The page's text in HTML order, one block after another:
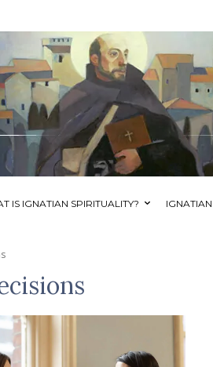
IS IGNATIAN SPIRITUALITY?